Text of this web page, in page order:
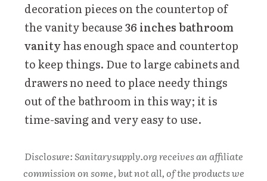
decoration pieces on the countertop of
the vanity because36 inches bathroom
vanityhas enough space and countertop
to keep things. Due to large cabinets and
drawers no need to place needy things
out of the bathroom in this way; it is
time-saving and very easy to use.
Disclosure: Sanitarysupply.org receives an affiliate
commission on some, but not all, of the products we